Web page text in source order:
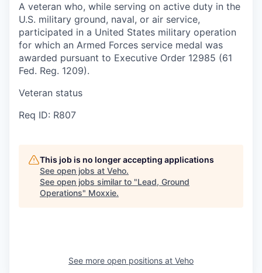
A veteran who, while serving on active duty in the
U.S. military ground, naval, or air service,
participated in a United States military operation
for which an Armed Forces service medal was
awarded pursuant to Executive Order 12985 (61
Fed. Reg. 1209).
Veteran status
Req ID: R807
This job is no longer accepting applications
See open jobs at Veho.
See open jobs similar to "Lead, Ground
Operations" Moxxie.
See more open positions at Veho